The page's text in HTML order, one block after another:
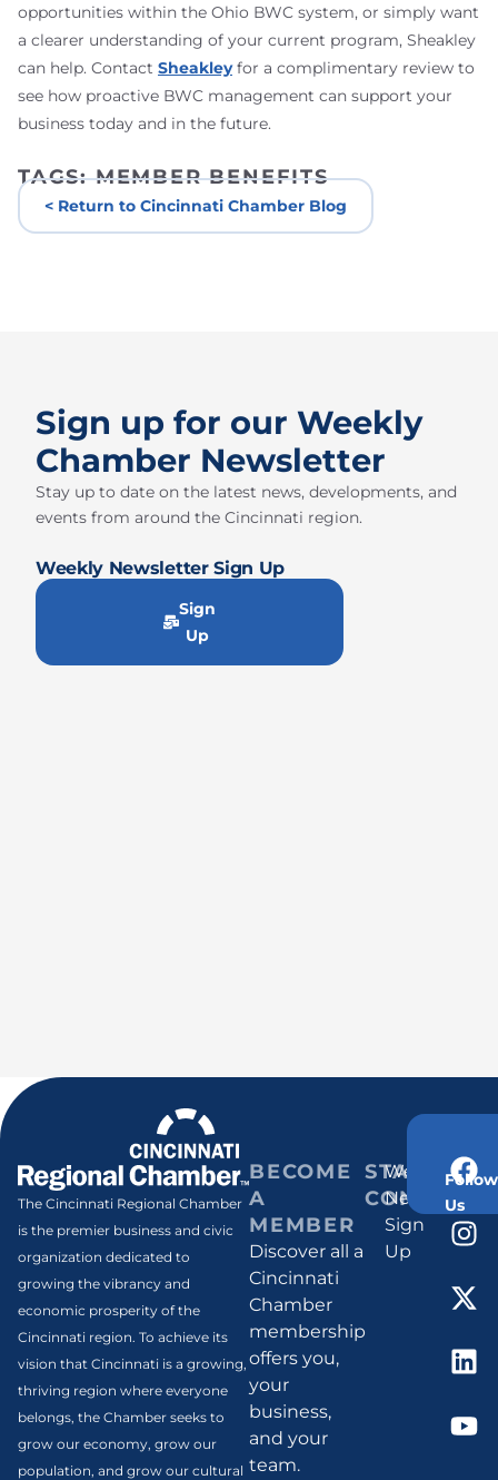
opportunities within the Ohio BWC system, or simply want
a clearer understanding of your current program, Sheakley
can help. Contact Sheakleyfor a complimentary review to
see how proactive BWC management can support your
business today and in the future.
TAGS:MEMBER BENEFITS
< Return to Cincinnati Chamber Blog
Sign up for our Weekly
Chamber Newsletter
Stay up to date on the latest news, developments, and
events from around the Cincinnati region.
Weekly Newsletter Sign Up
Sign
Up
The Cincinnati Regional Chamber
is the premier business and civic
organization dedicated to
growing the vibrancy and
economic prosperity of the
Cincinnati region. To achieve its
vision that Cincinnati is a growing,
thriving region where everyone
belongs, the Chamber seeks to
grow our economy, grow our
population, and grow our cultural
BECOME
A
MEMBER
Discover all a
Cincinnati
Chamber
membership
offers you,
your
business,
and your
team.
STAY
Weekly
Newsletter
Sign
Up
Follow
Us